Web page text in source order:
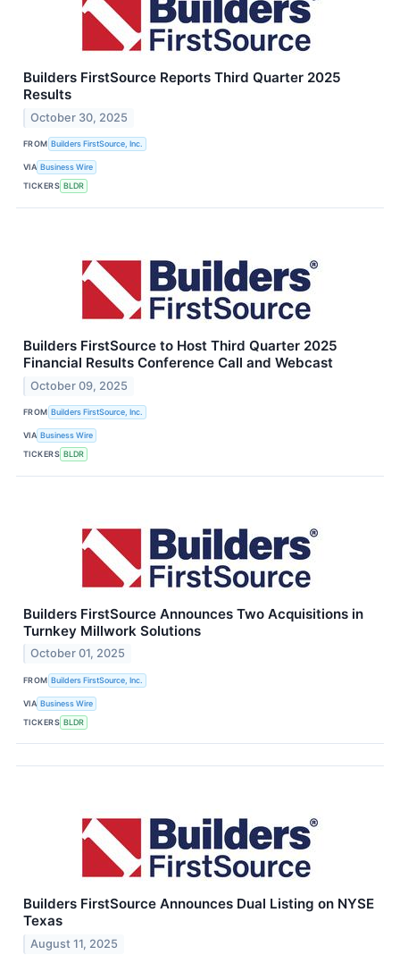
Builders FirstSource Reports Third Quarter 2025
Results
October 30, 2025
FROM Builders FirstSource, Inc.
VIA Business Wire
TICKERS BLDR
Builders FirstSource to Host Third Quarter 2025
Financial Results Conference Call and Webcast
October 09, 2025
FROM Builders FirstSource, Inc.
VIA Business Wire
TICKERS BLDR
Builders FirstSource Announces Two Acquisitions in
Turnkey Millwork Solutions
October 01, 2025
FROM Builders FirstSource, Inc.
VIA Business Wire
TICKERS BLDR
Builders FirstSource Announces Dual Listing on NYSE
Texas
August 11, 2025